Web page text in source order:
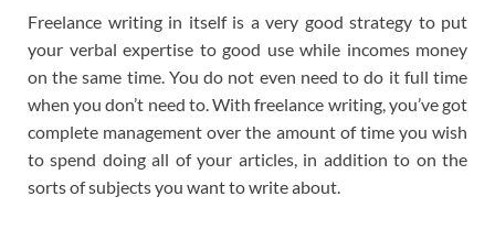
Freelance writing in itself is a very good strategy to put
your verbal expertise to good use while incomes money
on the same time. You do not even need to do it full time
when you don’t need to. With freelance writing, you’ve got
complete management over the amount of time you wish
to spend doing all of your articles, in addition to on the
sorts of subjects you want to write about.